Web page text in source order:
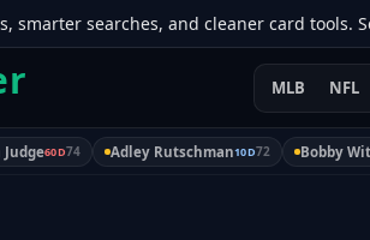
searches, and cleaner card tools. See
MLB NFL
Judge60D74 Adley Rutschman10D72 Bobby